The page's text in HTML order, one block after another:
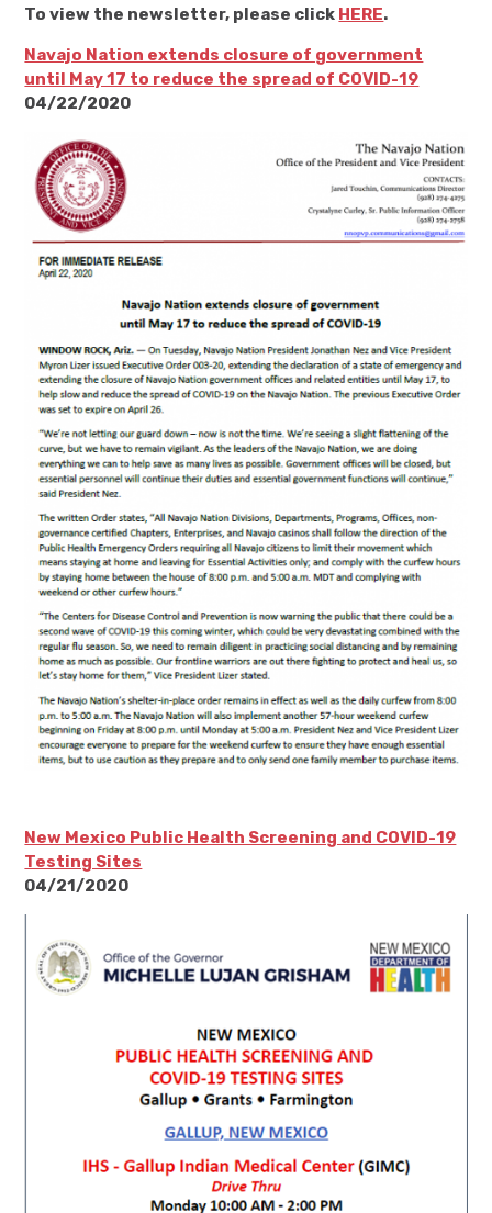
To view the newsletter, please click HERE.
Navajo Nation extends closure of government
until May 17 to reduce the spread of COVID-19
04/22/2020
New Mexico Public Health Screening and COVID-19
Testing Sites
04/21/2020